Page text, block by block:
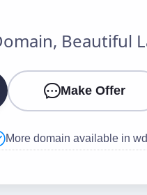
Beautiful
Make Offer
More domain available in